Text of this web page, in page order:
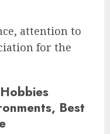
attention to
for the
Best